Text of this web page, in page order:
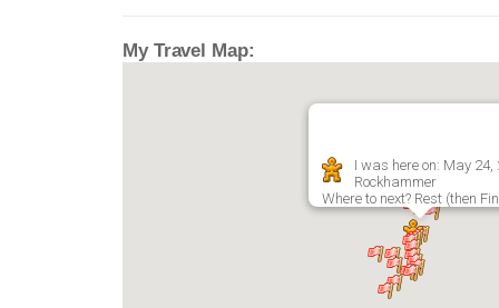
My Travel Map:
I was here on: May 24,
Rockhammer
Where to next? Rest (then